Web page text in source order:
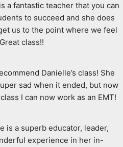
a fantastic teacher that you can
to succeed and she does
us to the point where we feel
class!!
Danielle’s class! She
sad when it ended, but now
I can now work as an EMT!
is a superb educator, leader,
experience in her in-